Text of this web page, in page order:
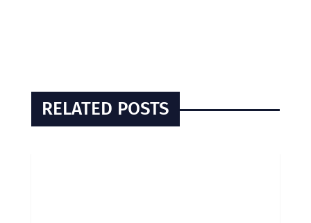
RELATED POSTS